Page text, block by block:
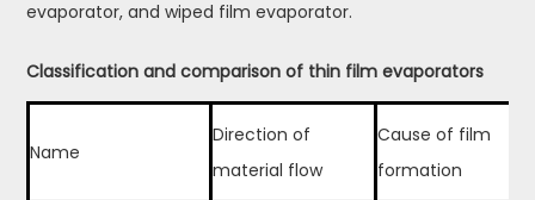
evaporator, and wiped film evaporator.
Classification and comparison of thin film evaporators
Name
Direction of
material flow
Cause of film
formation